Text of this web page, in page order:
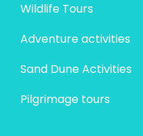
Wildlife Tours
Adventure activities
Sand Dune Activities
Pilgrimage tours